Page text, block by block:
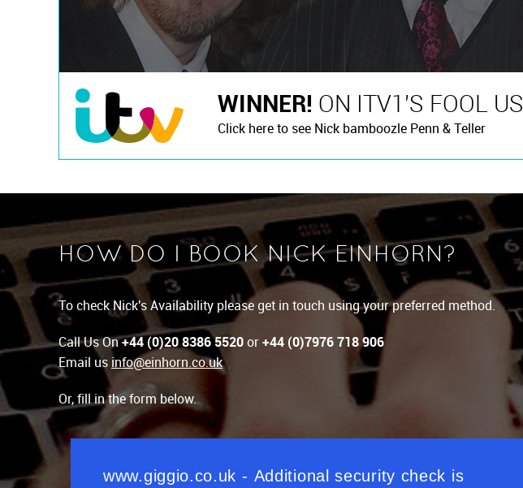
WINNER! ON ITV1'S FOOL US
Click here to see Nick bamboozle Penn & Teller
HOW DO I BOOK NICK EINHORN?
To check Nick's Availability please get in touch using your preferred method.
Call Us On+44 (0)20 8386 5520 or +44 (0)7976 718 906
Email us info@einhorn.co.uk
Or, fill in the form below.